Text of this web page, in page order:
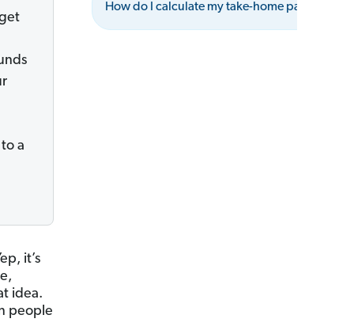
a
it’s
idea.
people
How do I calculate my take-home pay?